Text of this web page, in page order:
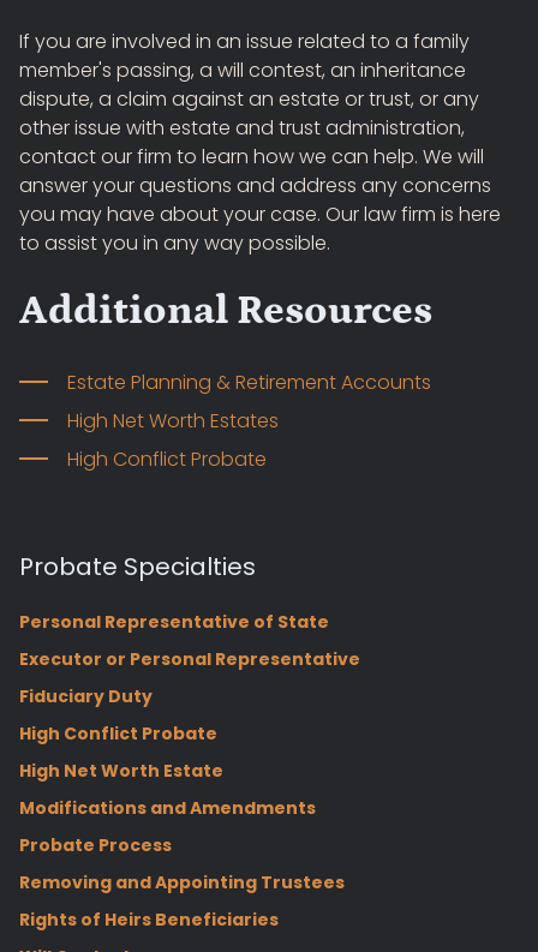
If you are involved in an issue related to a family
member's passing, a will contest, an inheritance
dispute, a claim against an estate or trust, or any
other issue with estate and trust administration,
contact our firm to learn how we can help. We will
answer your questions and address any concerns
you may have about your case. Our law firm is here
to assist you in any way possible.
Additional Resources
Estate Planning & Retirement Accounts
High Net Worth Estates
High Conflict Probate
Probate Specialties
Personal Representative of State
Executor or Personal Representative
Fiduciary Duty
High Conflict Probate
High Net Worth Estate
Modifications and Amendments
Probate Process
Removing and Appointing Trustees
Rights of Heirs Beneficiaries